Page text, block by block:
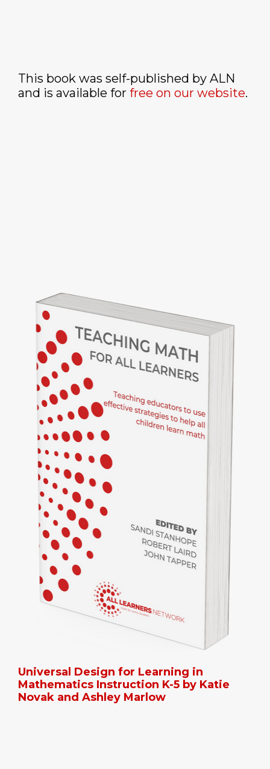
This book was self-published by ALN
and is available for free on our website.
Universal Design for Learning in
Mathematics Instruction K-5 by Katie
Novak and Ashley Marlow